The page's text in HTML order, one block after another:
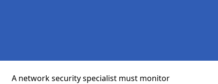
A network security specialist must monitor